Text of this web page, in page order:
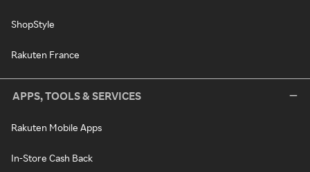
ShopStyle
Rakuten France
APPS, TOOLS & SERVICES
Rakuten Mobile Apps
In-Store Cash Back